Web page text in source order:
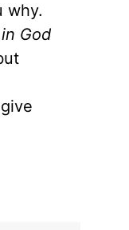
why.
God